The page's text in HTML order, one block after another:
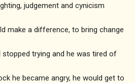
judgement and cynicism
make a difference, to bring change
trying and he was tired of
he became angry, he would get to